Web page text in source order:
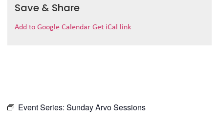
Save & Share
Add to Google Calendar Get iCal link
Event Series: Sunday Arvo Sessions